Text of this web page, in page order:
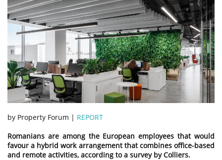
by Property Forum | REPORT
Romanians are among the European employees that would
favour a hybrid work arrangement that combines office-based
and remote activities, according to a survey by Colliers.